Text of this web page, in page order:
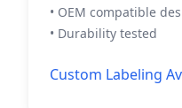
• OEM compatible
• Durability tested
Custom Labeling